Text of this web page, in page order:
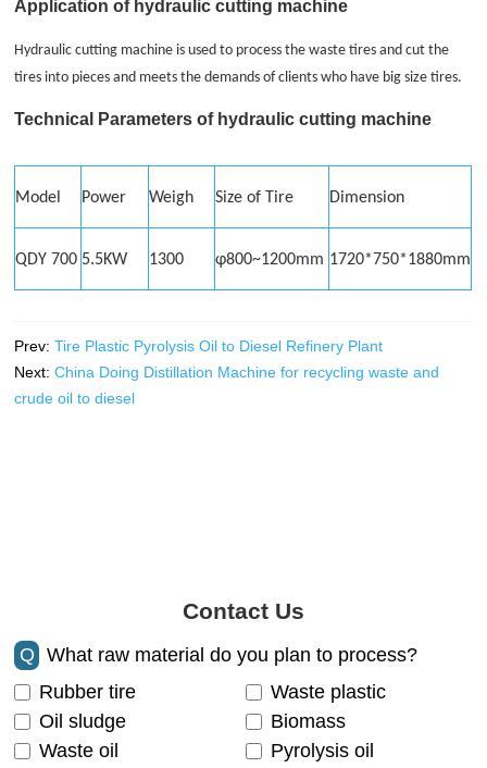
Application of hydraulic cutting machine
Hydraulic cutting machine is used to process the waste tires and cut the
tires into pieces and meets the demands of clients who have big size tires.
Technical Parameters of hydraulic cutting machine
Model Power Weigh Size of Tire Dimension
QDY 700 5.5KW 1300 φ800~1200mm 1720*750*1880mm
Prev:Tire Plastic Pyrolysis Oil to Diesel Refinery Plant
Next:China Doing Distillation Machine for recycling waste and
crude oil to diesel
Contact Us
Q
What raw material do you plan to process?
Rubber tire
Waste plastic
Oil sludge
Biomass
Waste oil
Pyrolysis oil